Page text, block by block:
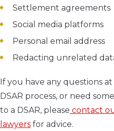
Settlement agreements
Social media platforms
Personal email address
Redacting unrelated
If you have any questions
DSAR process, or need
to a DSAR, please contact
lawyers for advice.